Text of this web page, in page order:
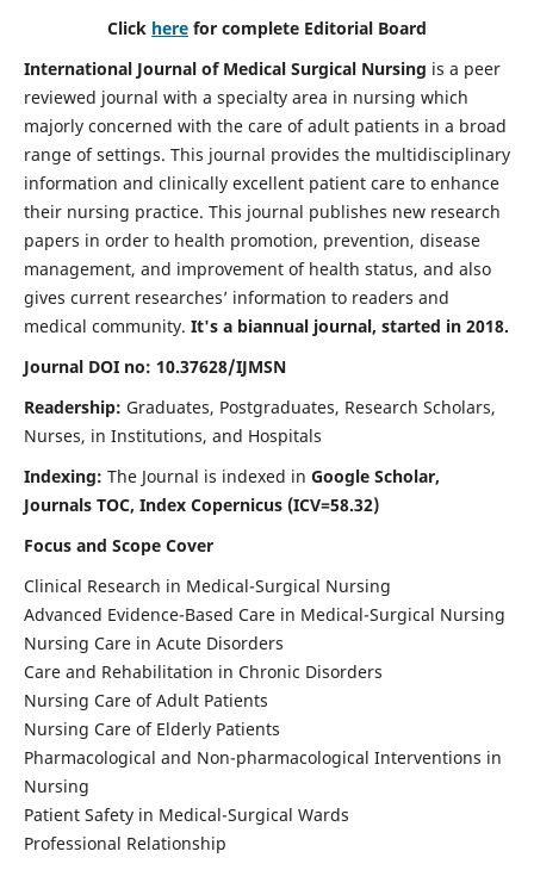
Click here for complete Editorial Board
International Journal of Medical Surgical Nursing is a peer
reviewed journal with a specialty area in nursing which
majorly concerned with the care of adult patients in a broad
range of settings. This journal provides the multidisciplinary
information and clinically excellent patient care to enhance
their nursing practice. This journal publishes new research
papers in order to health promotion, prevention, disease
management, and improvement of health status, and also
gives current researches’ information to readers and
medical community. It's a biannual journal, started in 2018.
Journal DOI no: 10.37628/IJMSN
Readership: Graduates, Postgraduates, Research Scholars,
Nurses, in Institutions, and Hospitals
Indexing: The Journal is indexed in Google Scholar,
Journals TOC, Index Copernicus (ICV=58.32)
Focus and Scope Cover
Clinical Research in Medical-Surgical Nursing
Advanced Evidence-Based Care in Medical-Surgical Nursing
Nursing Care in Acute Disorders
Care and Rehabilitation in Chronic Disorders
Nursing Care of Adult Patients
Nursing Care of Elderly Patients
Pharmacological and Non-pharmacological Interventions in
Nursing
Patient Safety in Medical-Surgical Wards
Professional Relationship